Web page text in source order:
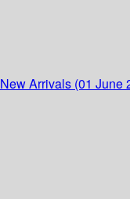
New Arrivals (01 June